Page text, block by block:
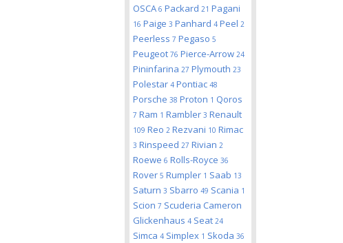
OSCA 6 Packard 21 Pagani
16 Paige 3 Panhard 4 Peel 2
Peerless 7 Pegaso 5
Peugeot 76 Pierce-Arrow 24
Pininfarina 27 Plymouth 23
Polestar 4 Pontiac 48
Porsche 38 Proton 1 Qoros
7 Ram 1 Rambler 3 Renault
109 Reo 2 Rezvani 10 Rimac
3 Rinspeed 27 Rivian 2
Roewe 6 Rolls-Royce 36
Rover 5 Rumpler 1 Saab 13
Saturn 3 Sbarro 49 Scania 1
Scion 7 Scuderia Cameron
Glickenhaus 4 Seat 24
Simca 4 Simplex 1 Skoda 36